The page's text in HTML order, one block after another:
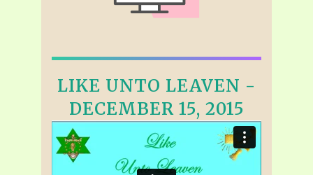
LIKE UNTO LEAVEN -
DECEMBER 15, 2015